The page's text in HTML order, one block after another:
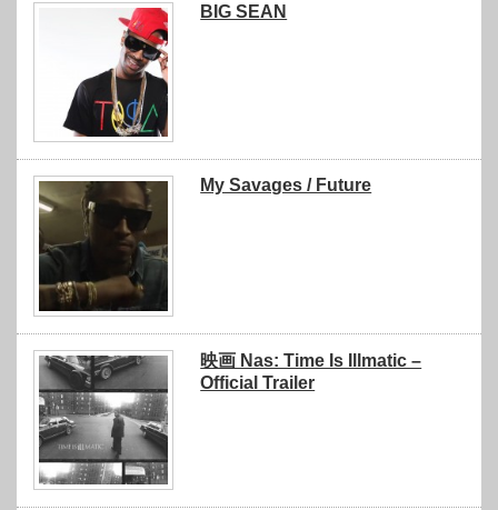
BIG SEAN
My Savages / Future
映画 Nas: Time Is Illmatic –
Official Trailer